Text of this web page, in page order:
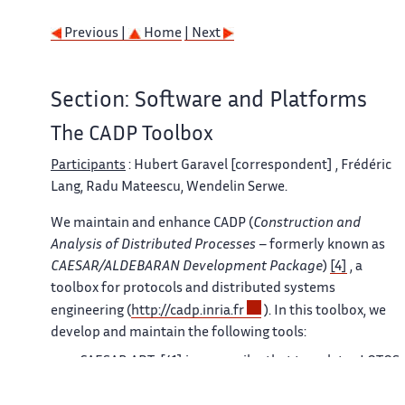
Previous | Home | Next
Section: Software and Platforms
The CADP Toolbox
Participants : Hubert Garavel [correspondent] , Frédéric
Lang, Radu Mateescu, Wendelin Serwe.
We maintain and enhance CADP (Construction and
Analysis of Distributed Processes – formerly known as
CAESAR/ALDEBARAN Development Package) [4]
, a
toolbox for protocols and distributed systems
engineering ( http://cadp.inria.fr
). In this toolbox, we
develop and maintain the following tools: